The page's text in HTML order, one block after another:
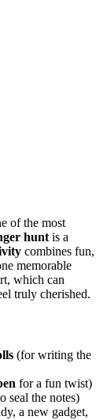
of the most
hunt is a
combines fun,
memorable
which can
truly cherished.
(for writing the
for a fun twist)
seal the notes)
a new gadget,